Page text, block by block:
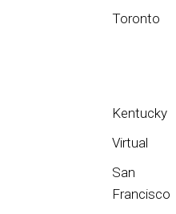
Toronto
Kentucky
Virtual
San
Francisco